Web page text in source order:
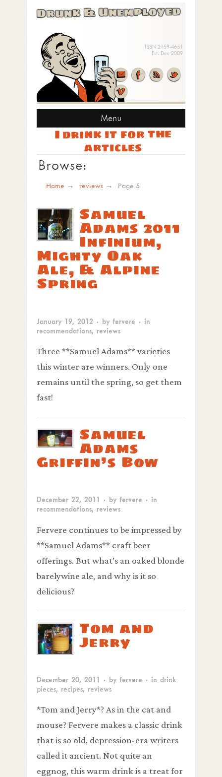
Drunk & Unemployed
ISSN 2159-4651
Est. Dec 2009
Menu
I drink it for the
articles
Browse:
Home reviews Page 5
Samuel
Adams 2011
Infinium,
Mighty Oak
Ale, & Alpine
Spring
January 19, 2012 · by fervere · in
recommendations, reviews
Three **Samuel Adams** varieties
this winter are winners. Only one
remains until the spring, so get them
fast!
Samuel
Adams
Griffin’s Bow
December 22, 2011 · by fervere · in
recommendations, reviews
Fervere continues to be impressed by
**Samuel Adams** craft beer
offerings. But what’s an oaked blonde
barelywine ale, and why is it so
delicious?
Tom and
Jerry
December 20, 2011 · by fervere · in drink
pieces, recipes, reviews
*Tom and Jerry*? As in the cat and
mouse? Fervere makes a classic drink
that is so old, depression-era writers
called it ancient. Not quite an
eggnog, this warm drink is a treat for